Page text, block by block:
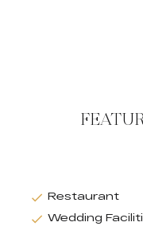
Restaurant
Wedding